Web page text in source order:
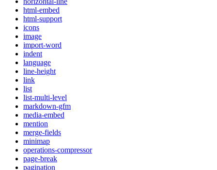
html-embed
html-support
icons
image
import-word
indent
language
line-height
link
list
list-multi-level
markdown-gfm
media-embed
mention
merge-fields
minimap
operations-compressor
page-break
pagination